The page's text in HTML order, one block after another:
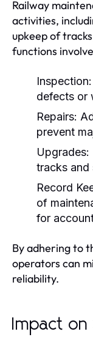
Railway
activities,
upkeep of
functions
Inspection:
defects or
Repairs:
prevent
Upgrades:
tracks and
Record
of
for
By adhering to
operators can
reliability.
Impact